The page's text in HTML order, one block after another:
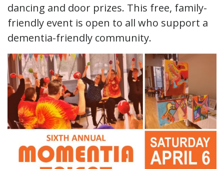
dancing and door prizes. This free, family-
friendly event is open to all who support a
dementia-friendly community.